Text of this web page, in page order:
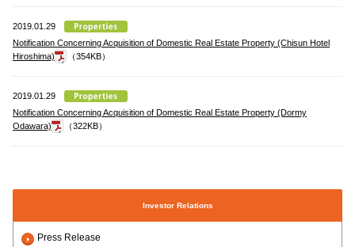
2019.01.29
Notification Concerning Acquisition of Domestic Real Estate Property (Chisun Hotel
Hiroshima)
（354KB）
2019.01.29
Notification Concerning Acquisition of Domestic Real Estate Property (Dormy
Odawara)
（322KB）
Investor Relations
Press Release